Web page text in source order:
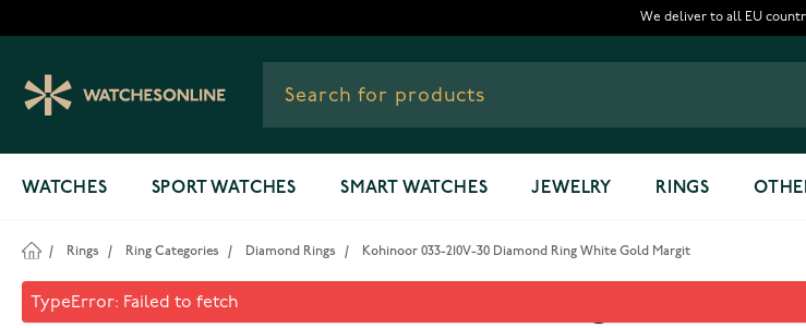
We deliver to all EU
WATCHES SPORT WATCHES SMART WATCHES JEWELRY RINGS
/ Rings / Ring Categories / Diamond Rings / Kohinoor 033-210V-30 Diamond Ring White Gold Margit
Kohinoor 033-210V-30 Diamond Ring White Gold